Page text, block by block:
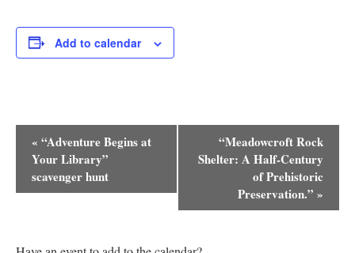
Add to calendar
Event
Navigation
« “Adventure Begins at
Your Library”
scavenger hunt
“Meadowcroft Rock
Shelter: A Half-Century
of Prehistoric
Preservation.” »